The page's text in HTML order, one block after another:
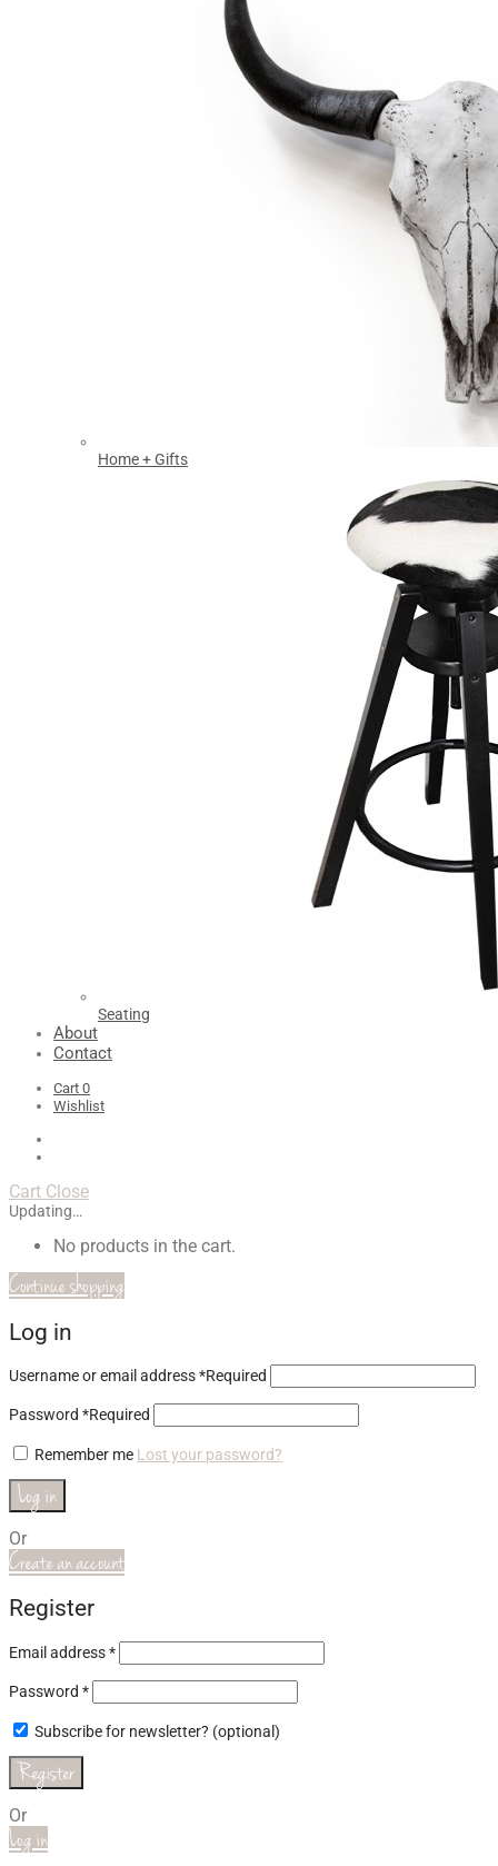
Home + Gifts
Seating
About
Contact
Cart 0
Wishlist
Cart Close
Updating…
No products in the cart.
Continue shopping
Log in
Username or email address*Required
Password *Required
Remember me Lost your password?
Log in
Or
Create an account
Register
Email address*
Password *
Subscribe for newsletter? (optional)
Register
Or
Log in